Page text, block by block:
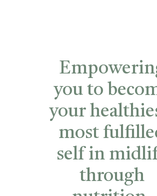
you to
your
most
self in
through